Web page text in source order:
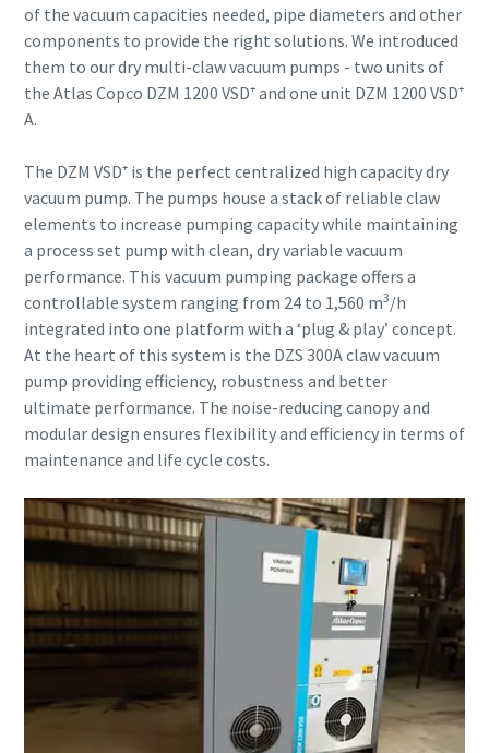
of the vacuum capacities needed, pipe diameters and other
components to provide the right solutions. We introduced
them to our dry multi-claw vacuum pumps - two units of
the Atlas Copco DZM 1200 VSD⁺ and one unit DZM 1200 VSD⁺
A.
The DZM VSD⁺ is the perfect centralized high capacity dry
vacuum pump. The pumps house a stack of reliable claw
elements to increase pumping capacity while maintaining
a process set pump with clean, dry variable vacuum
performance. This vacuum pumping package offers a
controllable system ranging from 24 to 1,560 m3/h
integrated into one platform with a ‘plug & play’ concept.
At the heart of this system is the DZS 300A claw vacuum
pump providing efficiency, robustness and better
ultimate performance. The noise-reducing canopy and
modular design ensures flexibility and efficiency in terms of
maintenance and life cycle costs.
I have read and accepted the
privacy policy
I agree to receive
promotions from Atlas
Copco Vacuum.
Submit
Антиробот верифікація
Натисніть, щоб розпочати верифікацію
FriendlyCaptcha ⇗
I have read and accepted the
privacy policy
I agree to receive
promotions from Atlas
Copco Vacuum.
Submit
Антиробот верифікація
Натисніть, щоб розпочати верифікацію
FriendlyCaptcha ⇗
I have read and accepted the
privacy policy
I agree to receive
promotions from Atlas
Copco Vacuum.
Submit
Антиробот верифікація
Натисніть, щоб розпочати верифікацію
FriendlyCaptcha ⇗